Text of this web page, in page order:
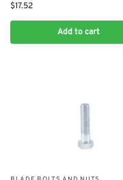
$17.52
Add to cart